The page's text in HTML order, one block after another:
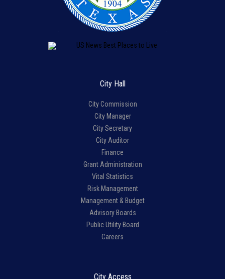
City Hall
City Commission
City Manager
City Secretary
City Auditor
Finance
Grant Administration
Vital Statistics
Risk Management
Management & Budget
Advisory Boards
Public Utility Board
Careers
City Access